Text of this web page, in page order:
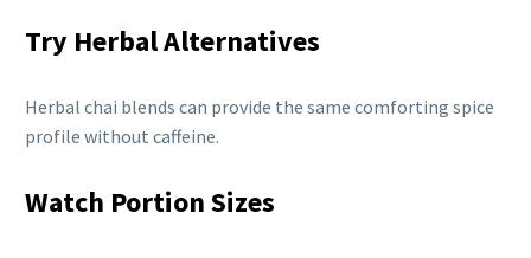
Try Herbal Alternatives
Herbal chai blends can provide the same comforting spice
profile without caffeine.
Watch Portion Sizes